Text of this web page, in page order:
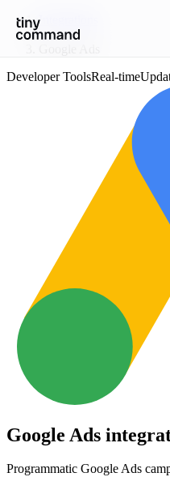
Integrations
/
Developer ToolsReal-time
Google Ads
Programmatic Google Ads